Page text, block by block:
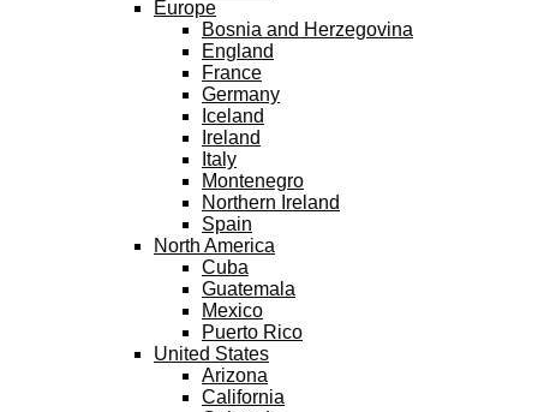
Europe
Bosnia and Herzegovina
England
France
Germany
Iceland
Ireland
Italy
Montenegro
Northern Ireland
Spain
North America
Cuba
Guatemala
Mexico
Puerto Rico
United States
Arizona
California